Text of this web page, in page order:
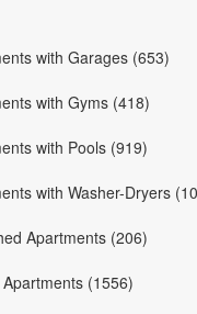
with Garages (653)
with Gyms (418)
with Pools (919)
with Washer-Dryers
Apartments (206)
(1556)